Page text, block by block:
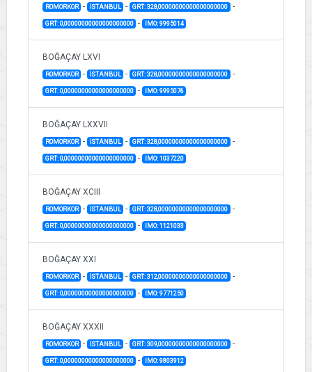
ROMORKOR - İSTANBUL - GRT: 328,00000000000000000000 -
GRT: 0,00000000000000000000 - IMO: 9995014
BOĞAÇAY LXVI
ROMORKOR - İSTANBUL - GRT: 328,00000000000000000000 -
GRT: 0,00000000000000000000 - IMO: 9995076
BOĞAÇAY LXXVII
ROMORKOR - İSTANBUL - GRT: 328,00000000000000000000 -
GRT: 0,00000000000000000000 - IMO: 1037220
BOĞAÇAY XCIII
ROMORKOR - İSTANBUL - GRT: 328,00000000000000000000 -
GRT: 0,00000000000000000000 - IMO: 1121033
BOĞAÇAY XXI
ROMORKOR - İSTANBUL - GRT: 312,00000000000000000000 -
GRT: 0,00000000000000000000 - IMO: 9771250
BOĞAÇAY XXXII
ROMORKOR - İSTANBUL - GRT: 309,00000000000000000000 -
GRT: 0,00000000000000000000 - IMO: 9803912